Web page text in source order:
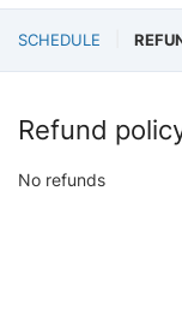
SCHEDULE
Refund
No refunds